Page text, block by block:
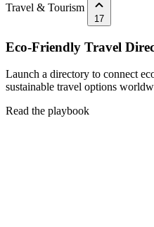
Travel & Tourism
17
Eco-Friendly Travel
Launch a directory to connect
sustainable travel options
Read the playbook